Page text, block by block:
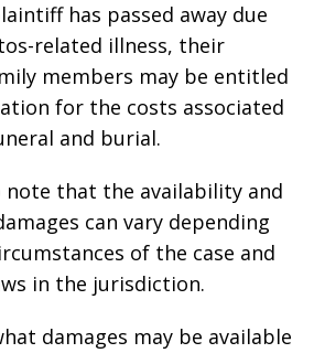
has passed away due
related illness, their
members may be entitled
for the costs associated
and burial.
note that the availability and
can vary depending
of the case and
in the jurisdiction.
damages may be available